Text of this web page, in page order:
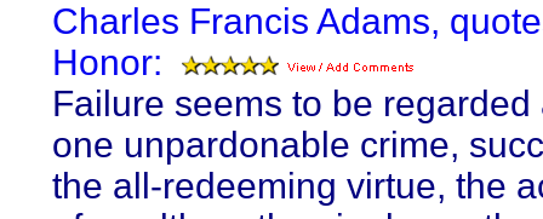
Charles Francis Adams,
Honor:
Failure seems to be regarded
one unpardonable crime,
the all-redeeming virtue, the